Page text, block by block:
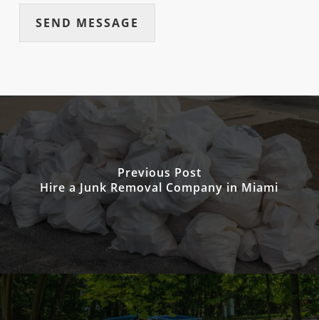
SEND MESSAGE
Previous Post
Hire a Junk Removal Company in Miami